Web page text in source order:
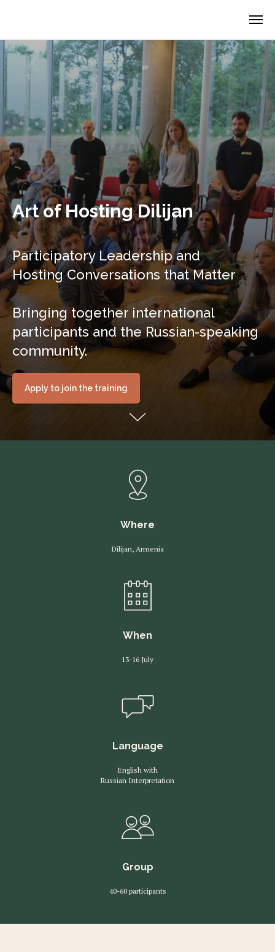
Art of Hosting Dilijan
Participatory Leadership and
Hosting Conversations that Matter
Bringing together international
participants and the Russian-speaking
community.
Apply to join the training
Where
Dilijan, Armenia
When
13-16 July
Language
English with
Russian Interpretation
Group
40-60 participants